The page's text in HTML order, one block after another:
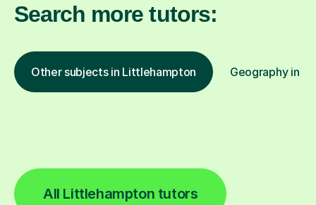
Search more tutors:
Other subjects in Littlehampton Geography in
All Littlehampton tutors